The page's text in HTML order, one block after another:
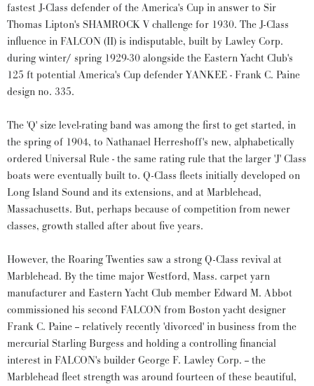
fastest J-Class defender of the America's Cup in answer to Sir
Thomas Lipton's SHAMROCK V challenge for 1930. The J-Class
influence in FALCON (II) is indisputable, built by Lawley Corp.
during winter/ spring 1929-30 alongside the Eastern Yacht Club's
125 ft potential America's Cup defender YANKEE - Frank C. Paine
design no. 335.
The 'Q' size level-rating band was among the first to get started, in
the spring of 1904, to Nathanael Herreshoff's new, alphabetically
ordered Universal Rule - the same rating rule that the larger 'J' Class
boats were eventually built to. Q-Class fleets initially developed on
Long Island Sound and its extensions, and at Marblehead,
Massachusetts. But, perhaps because of competition from newer
classes, growth stalled after about five years.
However, the Roaring Twenties saw a strong Q-Class revival at
Marblehead. By the time major Westford, Mass. carpet yarn
manufacturer and Eastern Yacht Club member Edward M. Abbot
commissioned his second FALCON from Boston yacht designer
Frank C. Paine -- relatively recently 'divorced' in business from the
mercurial Starling Burgess and holding a controlling financial
interest in FALCON's builder George F. Lawley Corp. -- the
Marblehead fleet strength was around fourteen of these beautiful,